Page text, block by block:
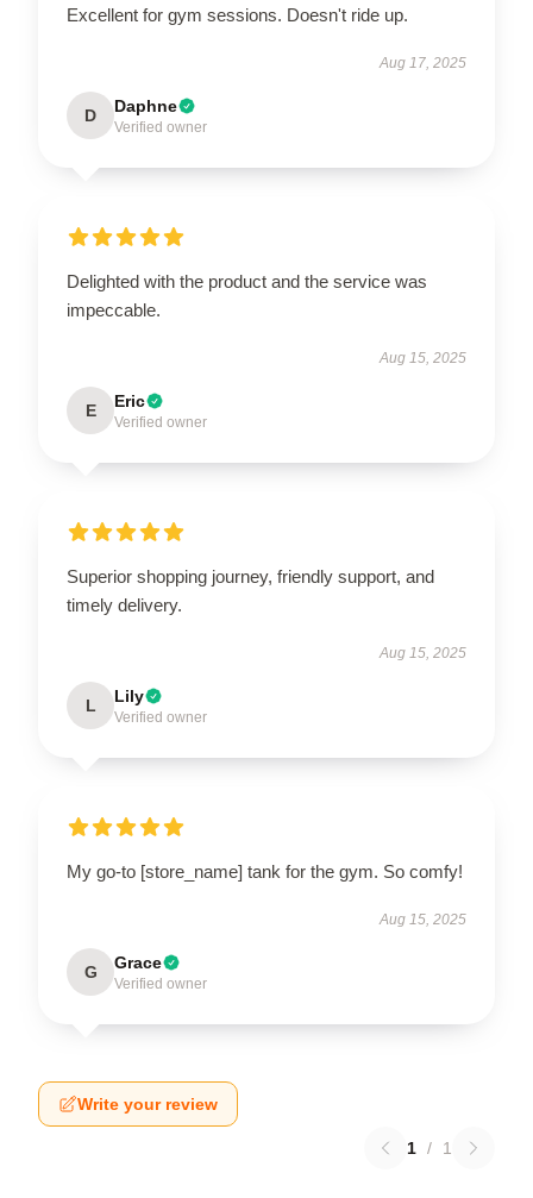
Excellent for gym sessions. Doesn't ride up.
Aug 17, 2025
D Daphne
Verified owner
Delighted with the product and the service was
impeccable.
Aug 15, 2025
E Eric
Verified owner
Superior shopping journey, friendly support, and
timely delivery.
Aug 15, 2025
L Lily
Verified owner
My go-to [store_name] tank for the gym. So comfy!
Aug 15, 2025
G Grace
Verified owner
Write your review
1 / 1